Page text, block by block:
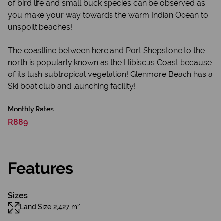
of bird life and small buck species can be observed as
you make your way towards the warm Indian Ocean to
unspoilt beaches!
The coastline between here and Port Shepstone to the
north is popularly known as the Hibiscus Coast because
of its lush subtropical vegetation! Glenmore Beach has a
Ski boat club and launching facility!
Monthly Rates
R889
Features
Sizes
Land Size 2,427 m²